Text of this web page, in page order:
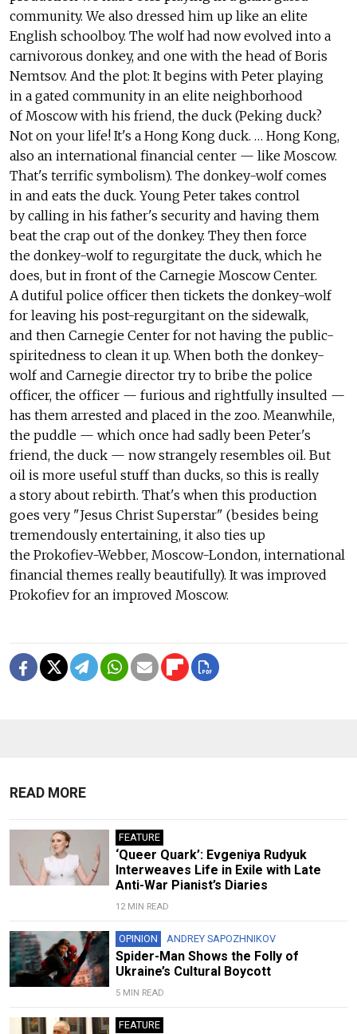
community. We also dressed him up like an elite
English schoolboy. The wolf had now evolved into a
carnivorous donkey, and one with the head of Boris
Nemtsov. And the plot: It begins with Peter playing
in a gated community in an elite neighborhood
of Moscow with his friend, the duck (Peking duck?
Not on your life! It's a Hong Kong duck. … Hong Kong,
also an international financial center — like Moscow.
That's terrific symbolism). The donkey-wolf comes
in and eats the duck. Young Peter takes control
by calling in his father's security and having them
beat the crap out of the donkey. They then force
the donkey-wolf to regurgitate the duck, which he
does, but in front of the Carnegie Moscow Center.
A dutiful police officer then tickets the donkey-wolf
for leaving his post-regurgitant on the sidewalk,
and then Carnegie Center for not having the public-
spiritedness to clean it up. When both the donkey-
wolf and Carnegie director try to bribe the police
officer, the officer — furious and rightfully insulted —
has them arrested and placed in the zoo. Meanwhile,
the puddle — which once had sadly been Peter's
friend, the duck — now strangely resembles oil. But
oil is more useful stuff than ducks, so this is really
a story about rebirth. That's when this production
goes very "Jesus Christ Superstar" (besides being
tremendously entertaining, it also ties up
the Prokofiev-Webber, Moscow-London, international
financial themes really beautifully). It was improved
Prokofiev for an improved Moscow.
READ MORE
FEATURE
‘Queer Quark’: Evgeniya Rudyuk
Interweaves Life in Exile with Late
Anti-War Pianist’s Diaries
12 MIN READ
OPINION ANDREY SAPOZHNIKOV
Spider-Man Shows the Folly of
Ukraine’s Cultural Boycott
5 MIN READ
FEATURE